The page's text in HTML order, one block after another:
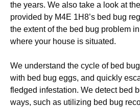
the years. We also take a look at
provided by M4E 1H8’s bed bug
the extent of the bed bug problem
where your house is situated.
We understand the cycle of bed
with bed bug eggs, and quickly
fledged infestation. We detect bed
ways, such as utilizing bed bug